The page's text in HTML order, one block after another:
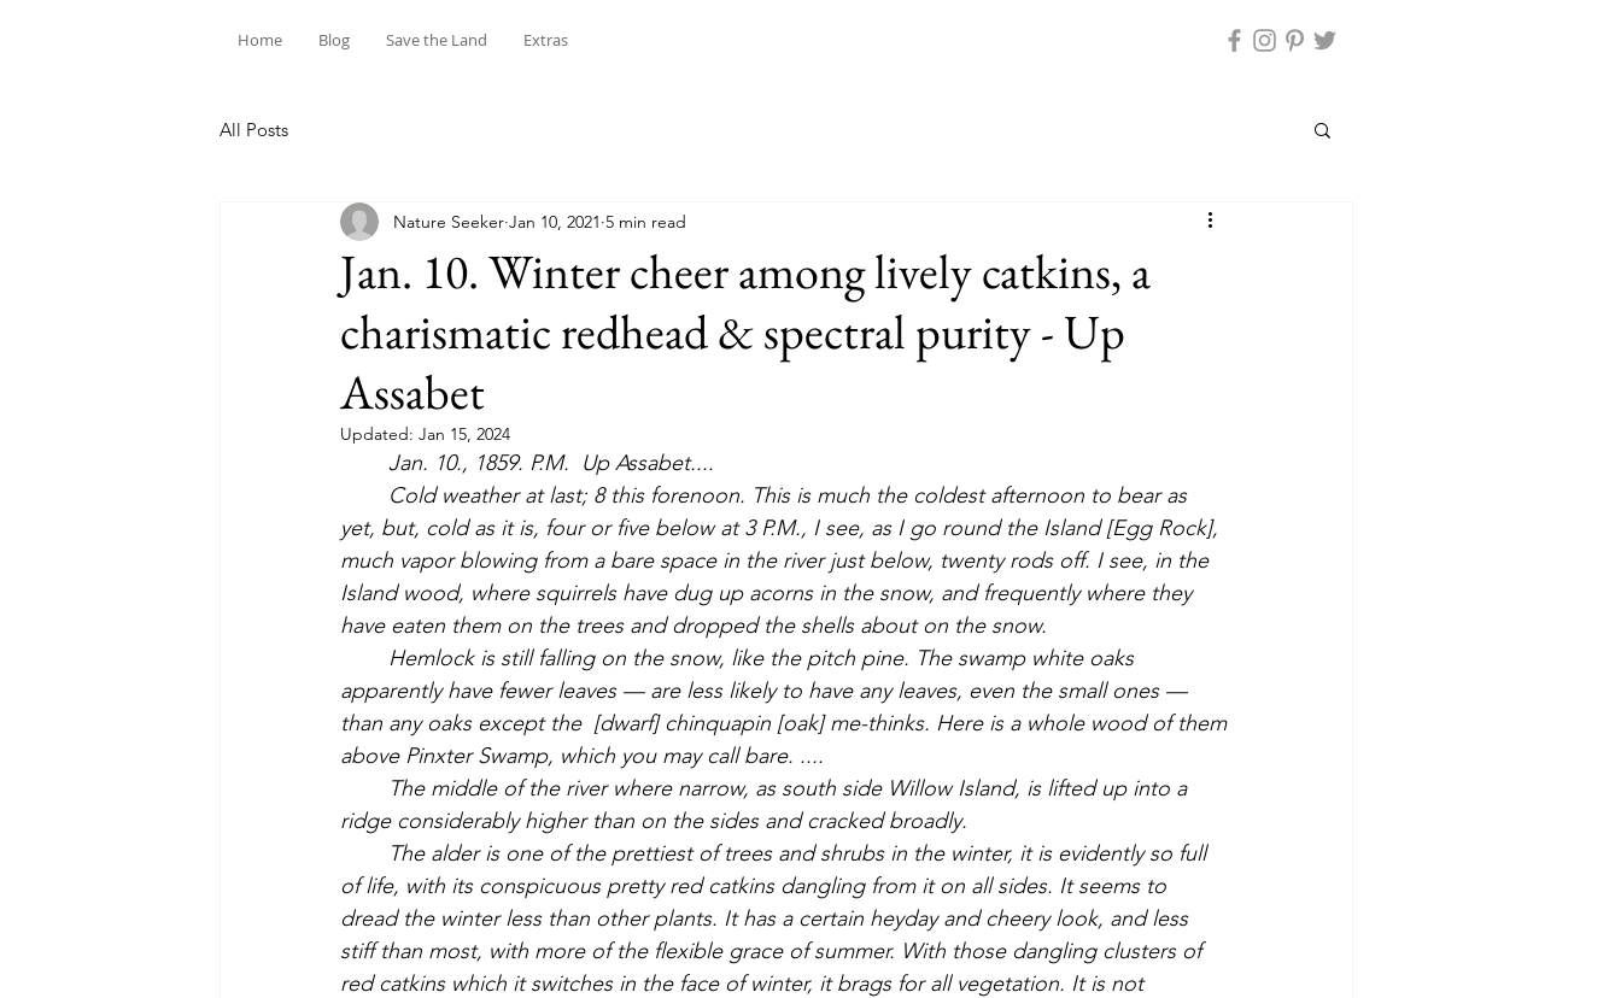
Home Blog Save the Land Extras
All Posts
Jan. 10. Winter cheer among lively catkins, a
charismatic redhead & spectral purity - Up
Assabet
Nature Seeker Jan 10, 2021 5 min read
Updated: Jan 15, 2024
	Jan. 10., 1859. P.M.  Up Assabet....
yet, but, cold as it is, four or five below at 3 P.M., I see, as I go round the Island [Egg Rock],
much vapor blowing from a bare space in the river just below, twenty rods off. I see, in the
Island wood, where squirrels have dug up acorns in the snow, and frequently where they
have eaten them on the trees and dropped the shells about on the snow.
apparently have fewer leaves — are less likely to have any leaves, even the small ones —
than any oaks except the  [dwarf] chinquapin [oak] me-thinks. Here is a whole wood of them
above Pinxter Swamp, which you may call bare. ....
ridge considerably higher than on the sides and cracked broadly.
of life, with its conspicuous pretty red catkins dangling from it on all sides. It seems to
dread the winter less than other plants. It has a certain heyday and cheery look, and less
stiff than most, with more of the flexible grace of summer. With those dangling clusters of
red catkins which it switches in the face of winter, it brags for all vegetation. It is not